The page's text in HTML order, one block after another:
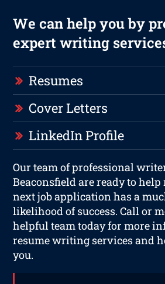
We can help you by
expert writing
Resumes
Cover Letters
LinkedIn Profile
Our team of professional
Beaconsfield are ready to help
next job application has a
likelihood of success. Call or
helpful team today for more
resume writing services and
you.